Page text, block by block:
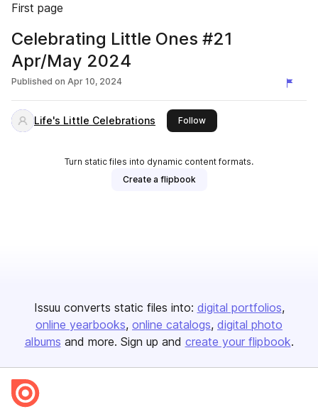
First page
Celebrating Little Ones #21
Apr/May 2024
Published on Apr 10, 2024
Life's Little Celebrations Followthis publisher
Turn static files into dynamic content formats.
Create a flipbook
Issuu converts static files into: digital portfolios
online yearbooks online catalogs digital photo
albums and more. Sign up and create your flipbook.